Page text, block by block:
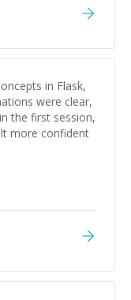
in Flask,
were clear,
the first session,
more confident